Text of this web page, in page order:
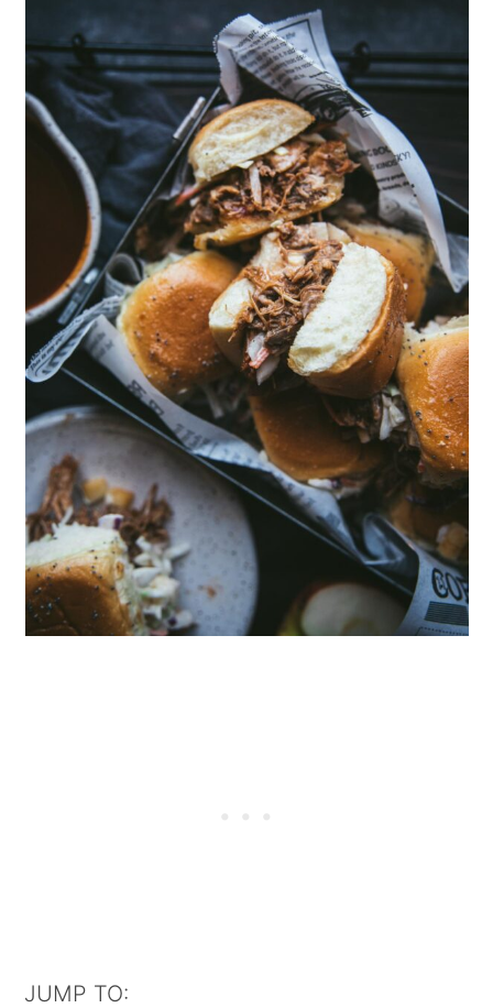
JUMP TO: